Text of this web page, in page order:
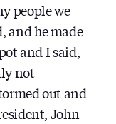
people we
and he made
and I said,
not
out and
John